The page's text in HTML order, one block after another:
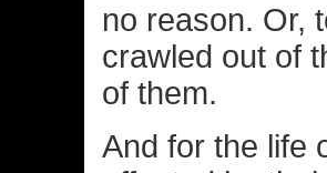
no reason. Or,
crawled out of
of them.
And for the life